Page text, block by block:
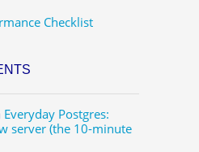
Checklist
Everyday Postgres:
server (the 10-minute